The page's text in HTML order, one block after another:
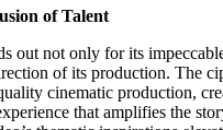
of Talent
out not only for its
of its production. The
cinematic production,
that amplifies the